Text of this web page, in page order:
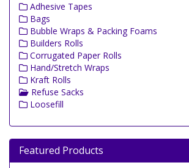
Adhesive Tapes
Bags
Bubble Wraps & Packing Foams
Builders Rolls
Corrugated Paper Rolls
Hand/Stretch Wraps
Kraft Rolls
Refuse Sacks
Loosefill
Featured Products